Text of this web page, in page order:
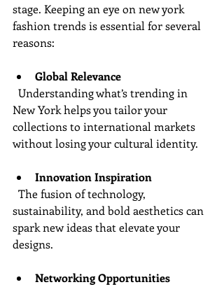
stage. Keeping an eye on new york
fashion trends is essential for several
reasons:
Global Relevance
New York helps you tailor your
collections to international markets
without losing your cultural identity.
Innovation Inspiration
sustainability, and bold aesthetics can
spark new ideas that elevate your
designs.
Networking Opportunities